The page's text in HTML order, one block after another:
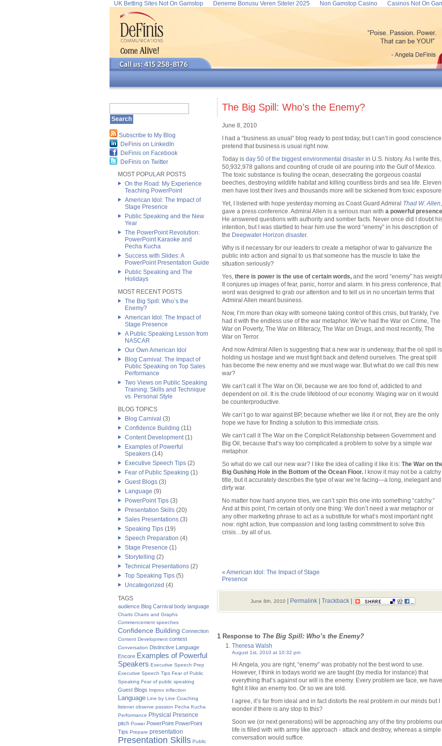
UK Betting Sites Not On Gamstop Deneme Bonusu Veren Siteler 2025 Non Gamstop Casino Casinos Not On
Subscribe to My Blog
DeFinis on LinkedIn
DeFinis on Facebook
DeFinis on Twitter
MOST POPULAR POSTS
On the Road: My Experience
Teaching PowerPoint
American Idol: The Impact of
Stage Presence
Public Speaking and the New
Year
The PowerPoint Revolution:
PowerPoint Karaoke and
Pecha Kucha
Success with Slides: A
PowerPoint Presentation Guide
Public Speaking and The
Holidays
MOST RECENT POSTS
The Big Spill: Who’s the
Enemy?
American Idol: The Impact of
Stage Presence
A Public Speaking Lesson from
NASCAR
Our Own American Idol
Blog Carnival: The Impact of
Public Speaking on Top Sales
Performance
Two Views on Public Speaking
Training: Skills and Technique
vs. Personal Style
BLOG TOPICS
Blog Carnival (3)
Confidence Building (11)
Content Development(1)
Examples of Powerful
Speakers (14)
Executive Speech Tips (2)
Fear of Public Speaking (1)
Guest Blogs (3)
Language (9)
PowerPoint Tips (3)
Presentation Skills (20)
Sales Presentations (3)
Speaking Tips (19)
Speech Preparation (4)
Stage Presence (1)
Storytelling (2)
Technical Presentations (2)
Top Speaking Tips (5)
Uncategorized (4)
TAGS
audience Blog Carnival body language
Charts Charts and Graphs
Commencement speeches
Confidence Building Connection
Content Development contest
Conversation Distinctive Language
Encore Examples of Powerful
Speakers Executive Speech Prep
Executive Speech Tips Fear of Public
Speaking Fear of public speaking
Guest Blogs Improv inflection
Language Line by Line Coaching
listener observe passion Pecha Kucha
Performance Physical Presence
pitch Power PowerPoint PowerPoint
Tips Prepare presentation
Presentation Skills Public
The Big Spill: Who’s the Enemy?
June 8, 2010
I had a “business as usual” blog ready to post today, but I can’t in good conscience
pretend that business is usual right now.
Today is day 50 of the biggest environmental disaster in U.S. history. As I write this,
50,932,978 gallons and counting of crude oil are pouring into the Gulf of Mexico.
The toxic substance is fouling the ocean, desecrating the gorgeous coastal
beeches, destroying wildlife habitat and killing countless birds and sea life. Eleven
men have lost their lives and thousands more will be sickened from toxic
Yet, I listened with hope yesterday morning as Coast Guard Admiral Thad W. Allen,
gave a press conference. Admiral Allen is a serious man with a powerful presence
He answered questions with authority and somber facts. Never once did I doubt
intention, but I was startled to hear him use the word “enemy” in his description of
the Deepwater Horizon disaster.
Why is it necessary for our leaders to create a metaphor of war to galvanize the
public into action and signal to us that someone has the muscle to take the
situation seriously?
Yes, there is power is the use of certain words, and the word “enemy” has
It conjures up images of fear, panic, horror and alarm. In his press conference, that
word was designed to grab our attention and to tell us in no uncertain terms that
Admiral Allen meant business.
Now, I’m more than okay with someone taking control of this crisis, but frankly, I’ve
had it with the endless use of the war metaphor. We’ve had the War on Crime, The
War on Poverty, The War on Illiteracy, The War on Drugs, and most recently, The
War on Terror.
And now Admiral Allen is suggesting that a new war is underway, that the oil spill is
holding us hostage and we must fight back and defend ourselves. The great spill
has become the new enemy and we must wage war. But what do we call this new
war?
We can’t call it The War on Oil, because we are too fond of, addicted to and
dependent on oil. It is the crude lifeblood of our economy. Waging war on it would
be counterproductive.
We can’t go to war against BP, because whether we like it or not, they are the only
hope we have for finding a solution to this immediate crisis.
We can’t call it The War on the Complicit Relationship between Government and
Big Oil, because that’s way too complicated a problem to solve by a simple war
metaphor.
So what do we call our new war? I like the idea of calling it like it is: The War on
Big Gushing Hole in the Bottom of the Ocean Floor. I know it may not be a catchy
title, but it accurately describes the type of war we’re facing—a long, inelegant and
dirty war.
No matter how hard anyone tries, we can’t spin this one into something “catchy.”
And at this point, I’m certain of only one thing: We don’t need a war metaphor or
any other marketing phrase to act as a substitute for what’s most important right
now: right action, true compassion and long lasting commitment to solve this
crisis…by all of us.
« American Idol: The Impact of Stage
Presence
June 8th, 2010 Permalink Trackback
1 Response to The Big Spill: Who’s the Enemy?
Theresa Walsh
August 1st, 2010 at 10:32 pm
Hi Angela, you are right, “enemy” was probably not the best word to use.
However, I think in todays world we are taught (by media for instance) that
everything that’s against our will is the enemy. Every problem we face, we
fight it like an enemy too. Or so we are told.
I agree, it’s far from ideal and in fact distorts the real problem in our minds but I
wonder if there is any stop to this?
Soon we (or next generations) will be approaching any of the tiny problems our
life is filled with with army like approach - attack and destroy, whereas a simple
conversation would suffice.